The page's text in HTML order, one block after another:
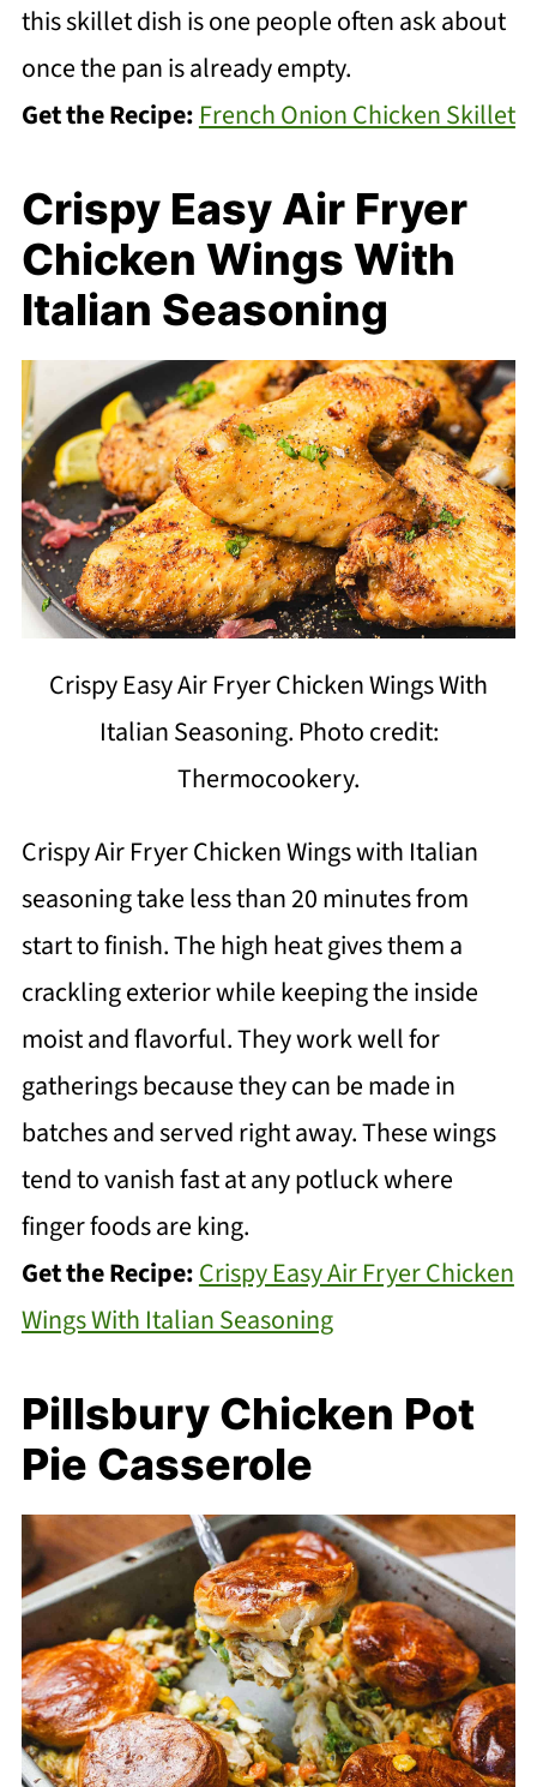
this skillet dish is one people often ask about
once the pan is already empty.
Get the Recipe: French Onion Chicken Skillet
Crispy Easy Air Fryer
Chicken Wings With
Italian Seasoning
Crispy Easy Air Fryer Chicken Wings With
Italian Seasoning. Photo credit:
Thermocookery.
Crispy Air Fryer Chicken Wings with Italian
seasoning take less than 20 minutes from
start to finish. The high heat gives them a
crackling exterior while keeping the inside
moist and flavorful. They work well for
gatherings because they can be made in
batches and served right away. These wings
tend to vanish fast at any potluck where
finger foods are king.
Get the Recipe:Crispy Easy Air Fryer Chicken
Wings With Italian Seasoning
Pillsbury Chicken Pot
Pie Casserole